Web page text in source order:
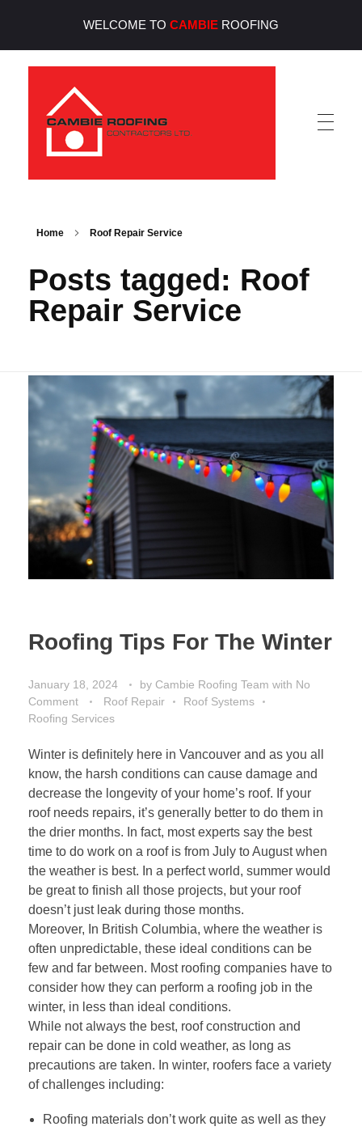
WELCOME TO CAMBIE ROOFING
Home Roof Repair Service
Posts tagged: Roof
Repair Service
Roofing Tips For The Winter
January 18, 2024 by Cambie Roofing Team with No
Comment
Roof Repair
Roof Systems
Roofing Services
Winter is definitely here in Vancouver and as you all
know, the harsh conditions can cause damage and
decrease the longevity of your home’s roof. If your
roof needs repairs, it’s generally better to do them in
the drier months. In fact, most experts say the best
time to do work on a roof is from July to August when
the weather is best. In a perfect world, summer would
be great to finish all those projects, but your roof
doesn’t just leak during those months.
Moreover, In British Columbia, where the weather is
often unpredictable, these ideal conditions can be
few and far between. Most roofing companies have to
consider how they can perform a roofing job in the
winter, in less than ideal conditions.
While not always the best, roof construction and
repair can be done in cold weather, as long as
precautions are taken. In winter, roofers face a variety
of challenges including:
Roofing materials don’t work quite as well as they